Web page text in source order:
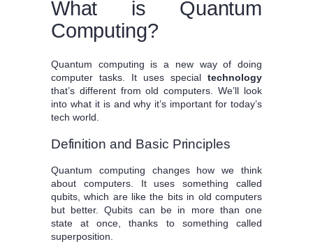
What is Quantum
Computing?
Quantum computing is a new way of doing
computer tasks. It uses specialtechnology
that’s different from old computers. We’ll look
into what it is and why it’s important for today’s
tech world.
Definition and Basic Principles
Quantum computing changes how we think
about computers. It uses something called
qubits, which are like the bits in old computers
but better. Qubits can be in more than one
state at once, thanks to something called
superposition.